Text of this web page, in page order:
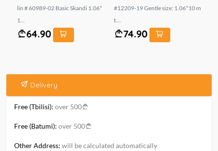
lin # 60989-02 Basic Skandi 1.06*
1...
64.90
#12209-19 Gentle size: 1.06*10 m
t....
74.90
Delivery
Free (Tbilisi): over 500
Free (Batumi): over 500
Other Address: will be calculated automatically